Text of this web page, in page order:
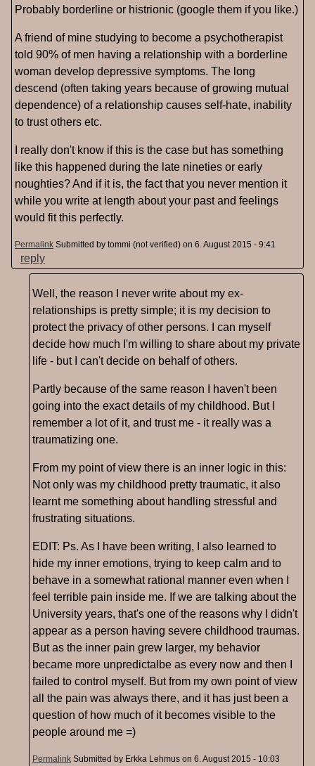
Probably borderline or histrionic (google them if you like.)
A friend of mine studying to become a psychotherapist
told 90% of men having a relationship with a borderline
woman develop depressive symptoms. The long
descend (often taking years because of growing mutual
dependence) of a relationship causes self-hate, inability
to trust others etc.
I really don't know if this is the case but has something
like this happened during the late nineties or early
noughties? And if it is, the fact that you never mention it
while you write at length about your past and feelings
would fit this perfectly.
Permalink Submitted by tommi (not verified) on 6. August 2015 - 9:41
reply
Well, the reason I never write about my ex-
relationships is pretty simple; it is my decision to
protect the privacy of other persons. I can myself
decide how much I'm willing to share about my private
life - but I can't decide on behalf of others.
Partly because of the same reason I haven't been
going into the exact details of my childhood. But I
remember a lot of it, and trust me - it really was a
traumatizing one.
From my point of view there is an inner logic in this:
Not only was my childhood pretty traumatic, it also
learnt me something about handling stressful and
frustrating situations.
EDIT: Ps. As I have been writing, I also learned to
hide my inner emotions, trying to keep calm and to
behave in a somewhat rational manner even when I
feel terrible pain inside me. If we are talking about the
University years, that's one of the reasons why I didn't
appear as a person having severe childhood traumas.
But as the inner pain grew larger, my behavior
became more unpredictalbe as every now and then I
failed to control myself. But from my own point of view
all the pain was always there, and it has just been a
question of how much of it becomes visible to the
people around me =)
Permalink Submitted by Erkka Lehmus on 6. August 2015 - 10:03